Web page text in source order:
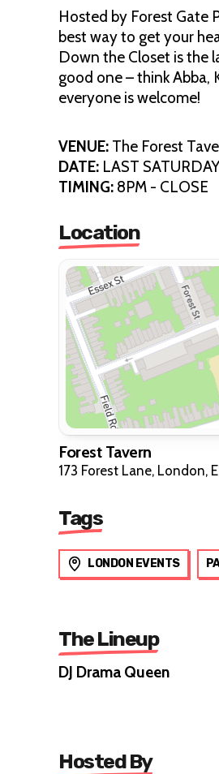
Hosted by Forest Gate
best way to get your
Down the Closet is the
good one – think Abba,
everyone is welcome!
VENUE: The Forest
DATE: LAST
TIMING: 8PM - CLOSE
Location
Forest Tavern
173 Forest Lane, London,
Tags
LONDON EVENTS
The Lineup
DJ Drama Queen
Hosted By